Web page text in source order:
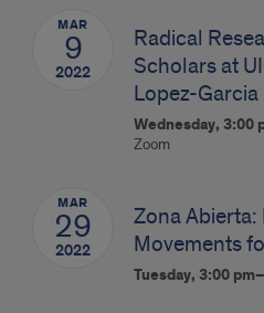
MAR
9
2022
Radical
Scholars at
Lopez-Garcia
Wednesday, 3:00
Zoom
MAR
29
2022
Zona Abierta:
Movements
Tuesday, 3:00